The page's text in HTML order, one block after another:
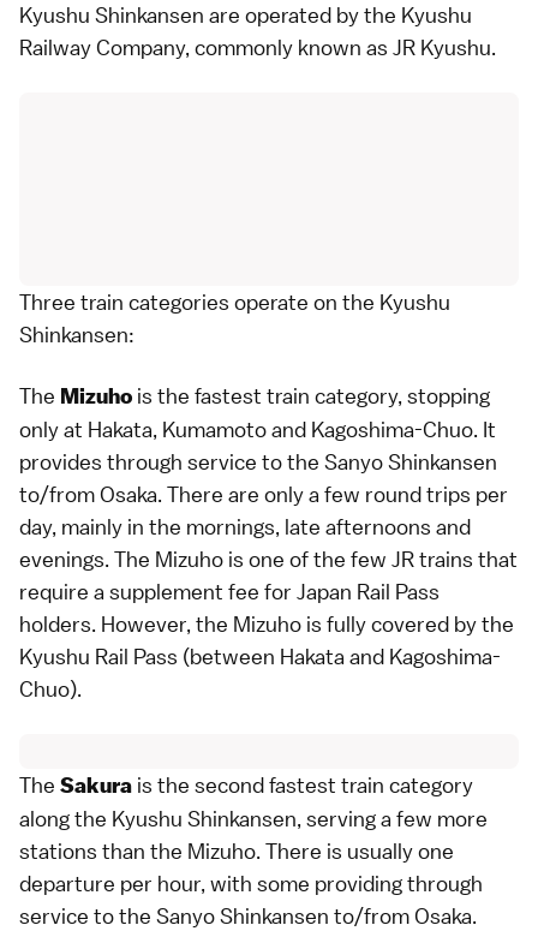
Kyushu Shinkansen are operated by the Kyushu
Railway Company, commonly known as JR Kyushu.
Three train categories operate on the Kyushu
Shinkansen:
The Mizuho is the fastest train category, stopping
only at Hakata, Kumamotoand Kagoshima-Chuo. It
provides through service to the Sanyo Shinkansen
to/fromOsaka. There are only a few round trips per
day, mainly in the mornings, late afternoons and
evenings. The Mizuho is one of the few JR trains that
require a supplement fee for Japan Rail Pass
holders. However, the Mizuho is fully covered by the
Kyushu Rail Pass (between Hakata and Kagoshima-
Chuo).
The Sakura is the second fastest train category
along the Kyushu Shinkansen, serving a few more
stations than the Mizuho. There is usually one
departure per hour, with some providing through
service to the Sanyo Shinkansen to/fromOsaka.